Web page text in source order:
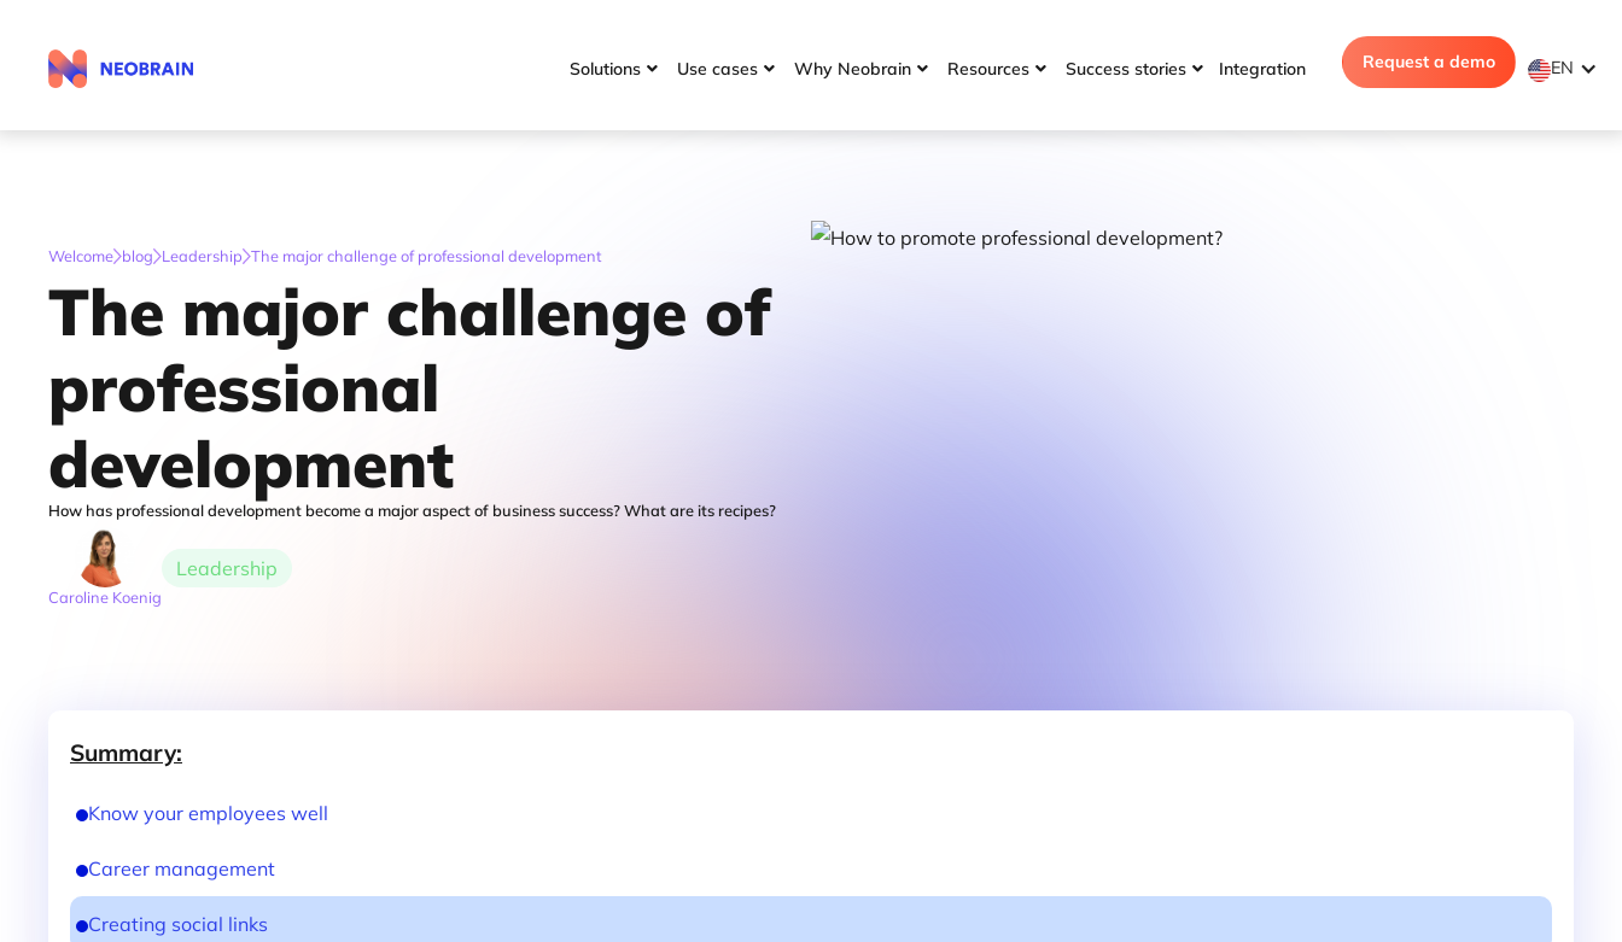
Solutions  Use cases  Why Neobrain  Resources  Success stories  Integration Request a demo EN
Welcome blog Leadership The major challenge of professional development
The major challenge of
professional
development
How has professional development become a major aspect of business success? What are its recipes?
Caroline Koenig
Leadership
Summary:
Know your employees well
Career management
Creating social links